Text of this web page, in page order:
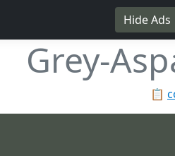
Hide Ads
Grey-
📋